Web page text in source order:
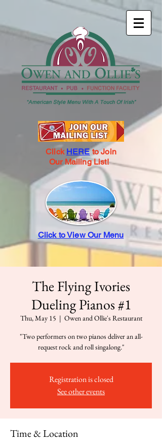
Click HEREto Join
Our Mailing List!
Click to View Our Menu
The Flying Ivories
Dueling Pianos #1
Thu, May 15
  |
Owen and Ollie's Restaurant
"Two performers on two pianos deliver an all-
request rock and roll singalong."
Registration is closed
See other events
Time & Location